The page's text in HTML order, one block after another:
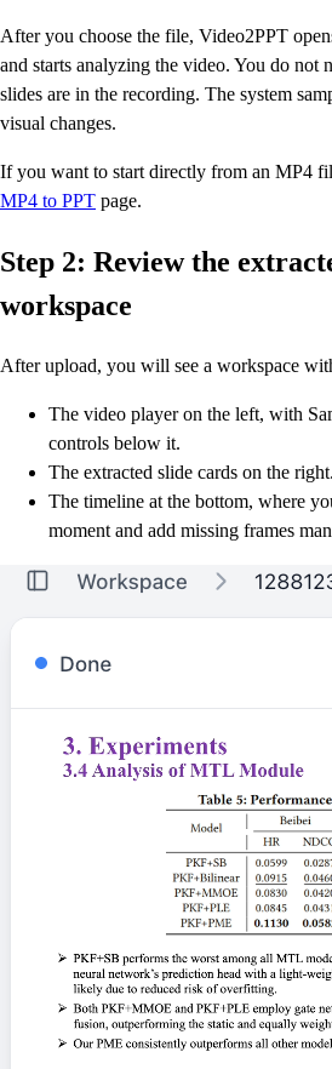
After you choose the file, Video2PPT
and starts analyzing the video. You do not
slides are in the recording. The system
visual changes.
If you want to start directly from an MP4
MP4 to PPT page.
Step 2: Review the
workspace
After upload, you will see a workspace
The video player on the left, with
controls below it.
The extracted slide cards on the right.
The timeline at the bottom, where
moment and add missing frames